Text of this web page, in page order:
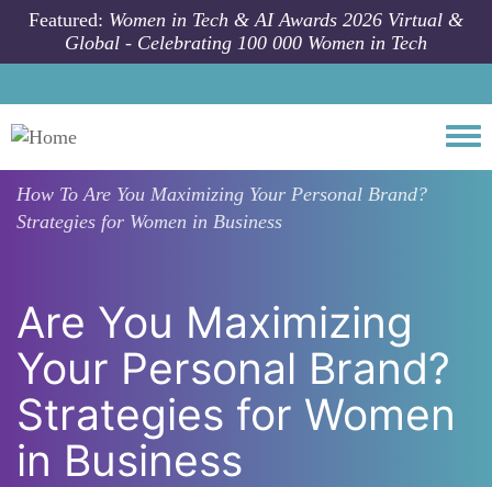
Skip to main content
Featured: Women in Tech & AI Awards 2026 Virtual &
Global - Celebrating 100 000 Women in Tech
How ToAre You Maximizing Your Personal Brand?
Strategies for Women in Business
Are You Maximizing
Your Personal Brand?
Strategies for Women
in Business